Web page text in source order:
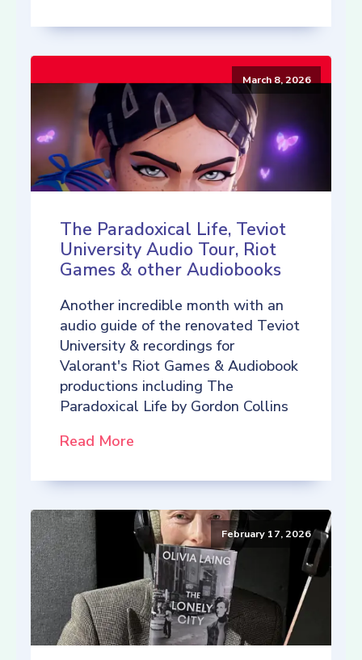
March 8, 2026
The Paradoxical Life, Teviot
University Audio Tour, Riot
Games & other Audiobooks
Another incredible month with an
audio guide of the renovated Teviot
University & recordings for
Valorant's Riot Games & Audiobook
productions including The
Paradoxical Life by Gordon Collins
Read More
February 17, 2026